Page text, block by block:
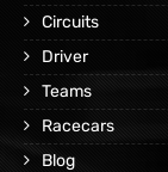
Circuits
Driver
Teams
Racecars
Blog